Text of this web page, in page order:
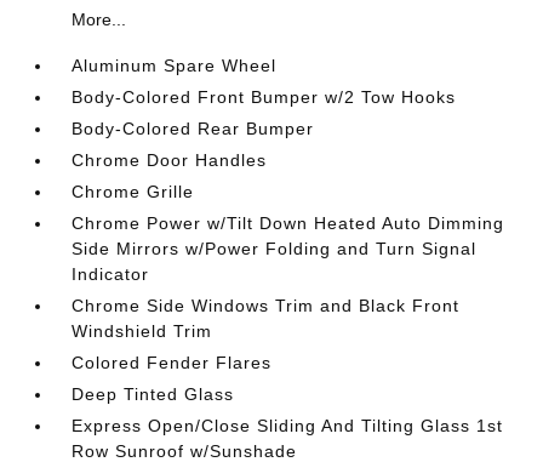
More...
Aluminum Spare Wheel
Body-Colored Front Bumper w/2 Tow Hooks
Body-Colored Rear Bumper
Chrome Door Handles
Chrome Grille
Chrome Power w/Tilt Down Heated Auto Dimming
Side Mirrors w/Power Folding and Turn Signal
Indicator
Chrome Side Windows Trim and Black Front
Windshield Trim
Colored Fender Flares
Deep Tinted Glass
Express Open/Close Sliding And Tilting Glass 1st
Row Sunroof w/Sunshade